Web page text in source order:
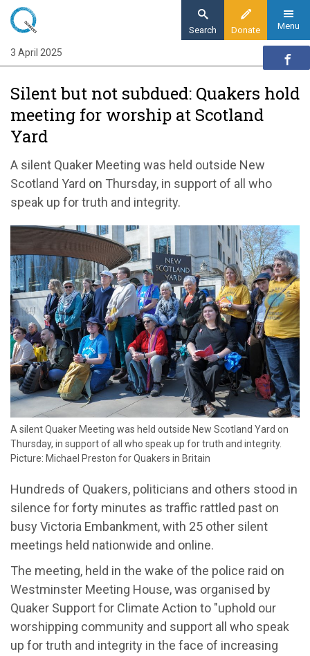
Skip
main
content
Donate
Search Menu
Home
News
Silent but not subdued: Quakers hold vigil at
Scotland Yard
Silent but not subdued: Quakers hold
meeting for worship at Scotland
Yard
A silent Quaker Meeting was held outside New
Scotland Yard on Thursday, in support of all who
speak up for truth and integrity.
​A silent Quaker Meeting was held outside New Scotland Yard on
Thursday, in support of all who speak up for truth and integrity.
Picture: Michael Preston for Quakers in Britain
Hundreds of Quakers, politicians and others stood in
silence for forty minutes as traffic rattled past on
busy Victoria Embankment, with 25 other silent
meetings held nationwide and online.
The meeting, held in the wake of the police raid on
Westminster Meeting House, was organised by
Quaker Support for Climate Action to "uphold our
worshipping community and support all who speak
up for truth and integrity in the face of increasing
3 April 2025